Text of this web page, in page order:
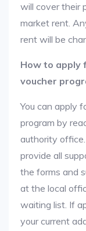
will cover their
market rent.
rent will be
How to apply
voucher
You can apply
program by
authority
provide all
the forms and
at the local
waiting list. If
your current